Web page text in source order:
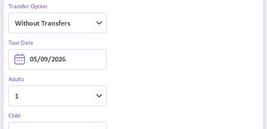
Transfer Option
Tour Date
Adults
Child